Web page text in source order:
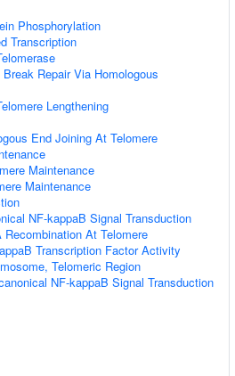
Phosphorylation
Transcription
Repair Via Homologous
Lengthening
End Joining At Telomere
Maintenance
Maintenance
NF-kappaB Signal Transduction
At Telomere
Transcription Factor Activity
Telomeric Region
NF-kappaB Signal Transduction